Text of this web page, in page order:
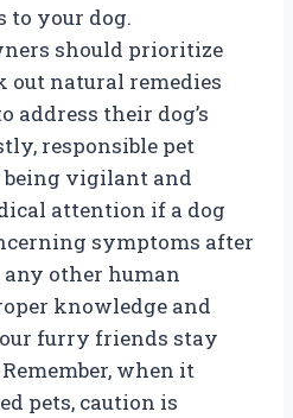
to your dog.
should prioritize
out natural remedies
address their dog’s
responsible pet
vigilant and
attention if a dog
symptoms after
other human
knowledge and
our furry friends stay
when it
pets, caution is